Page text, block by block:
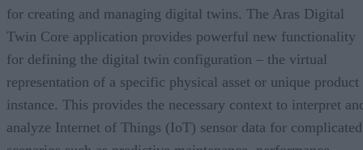
for creating and managing digital twins. The Aras Digital
Twin Core application provides powerful new functionality
for defining the digital twin configuration – the virtual
representation of a specific physical asset or unique product
instance. This provides the necessary context to interpret
analyze Internet of Things (IoT) sensor data for complicated